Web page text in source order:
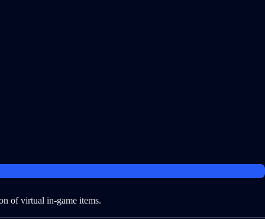
of virtual in-game items.